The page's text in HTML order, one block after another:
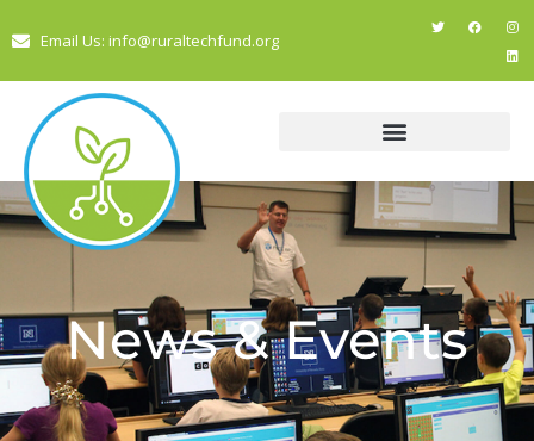
Email Us: info@ruraltechfund.org
News & Events